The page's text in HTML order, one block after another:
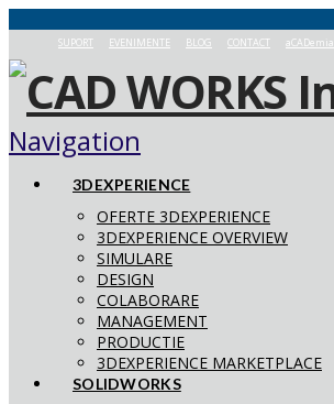
SUPORT EVENIMENTE BLOG CONTACT aCADemia
Navigation
3DEXPERIENCE
OFERTE 3DEXPERIENCE
3DEXPERIENCE OVERVIEW
SIMULARE
DESIGN
COLABORARE
MANAGEMENT
PRODUCTIE
3DEXPERIENCE MARKETPLACE
SOLIDWORKS